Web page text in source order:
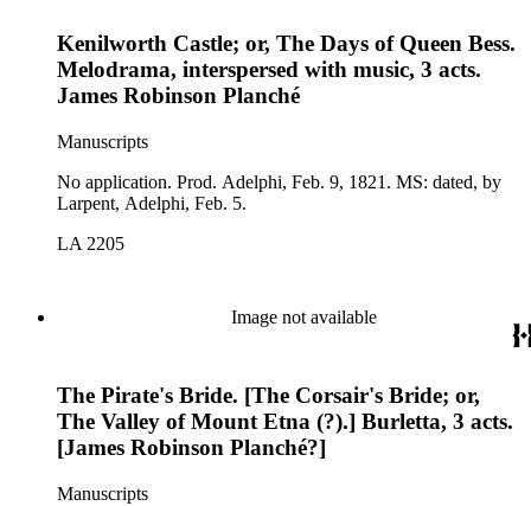
Kenilworth Castle; or, The Days of Queen Bess.
Melodrama, interspersed with music, 3 acts.
James Robinson Planché
Manuscripts
No application. Prod. Adelphi, Feb. 9, 1821. MS: dated, by
Larpent, Adelphi, Feb. 5.
LA 2205
Image not available
The Pirate's Bride. [The Corsair's Bride; or,
The Valley of Mount Etna (?).] Burletta, 3 acts.
[James Robinson Planché?]
Manuscripts